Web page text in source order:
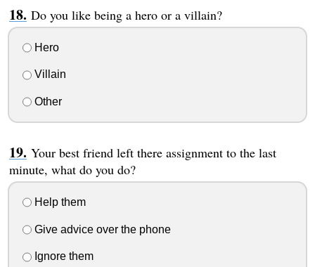
Do you like being a hero or a villain?
Hero
Villain
Other
Your best friend left there assignment to the last
minute, what do you do?
Help them
Give advice over the phone
Ignore them